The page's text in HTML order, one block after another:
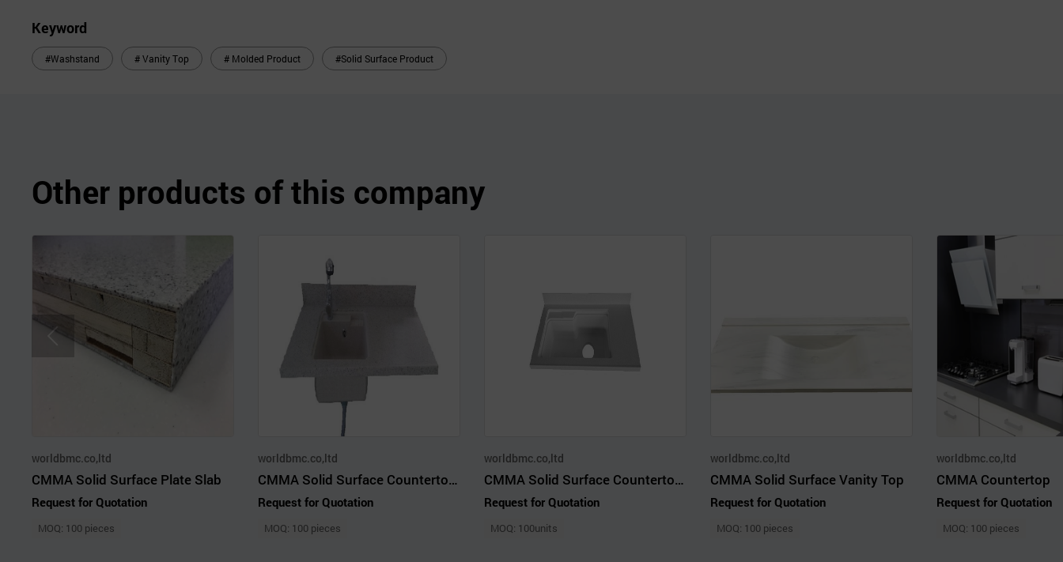
Keyword
#Washstand # Vanity Top # Molded Product #Solid Surface Product
Other products of this company
worldbmc.co,ltd
CMMA Solid Surface Plate Slab
Request for Quotation
MOQ: 100 pieces
worldbmc.co,ltd
CMMA Solid Surface Countertop with Mini Bowl 5151
Request for Quotation
MOQ: 100 pieces
worldbmc.co,ltd
CMMA Solid Surface Countertop with Jumbo Bowl 4987
Request for Quotation
MOQ: 100units
worldbmc.co,ltd
CMMA Solid Surface Vanity Top
Request for Quotation
MOQ: 100 pieces
worldbmc.co,ltd
CMMA Countertop
Request for Quotation
MOQ: 100 pieces